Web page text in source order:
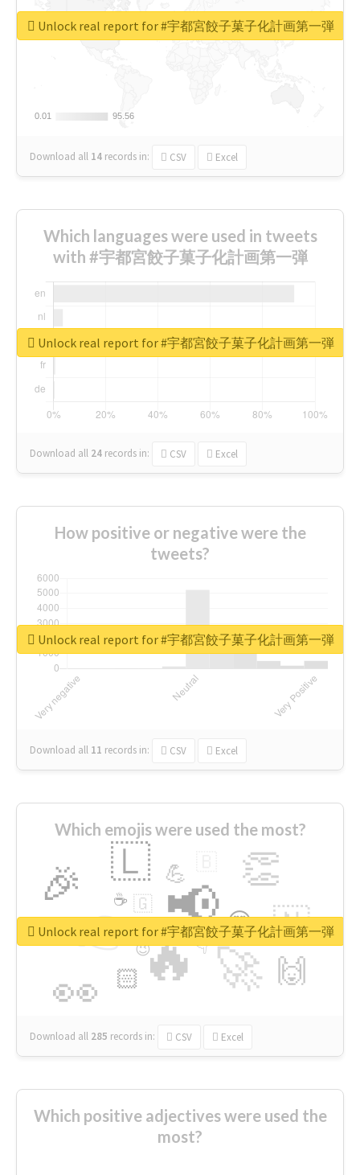
0.01
0.01 95.56
95.56
Download all 14 records in: CSV Excel
Unlock real report for #宇都宮餃子菓子化計画第一弾
Which languages were used in tweets
with #宇都宮餃子菓子化計画第一弾
Download all 24 records in: CSV Excel
Unlock real report for #宇都宮餃子菓子化計画第一弾
How positive or negative were the
tweets?
Download all 11 records in: CSV Excel
Unlock real report for #宇都宮餃子菓子化計画第一弾
Which emojis were used the most?
🔥
👉 📢
🚀
👀
🎉 👏
🇱
🇳
🙌
😍
🏻
💪
👇
🇬
🔷
☕
😉
🎡
Download all 285 records in: CSV Excel
Unlock real report for #宇都宮餃子菓子化計画第一弾
Which positive adjectives were used the
most?